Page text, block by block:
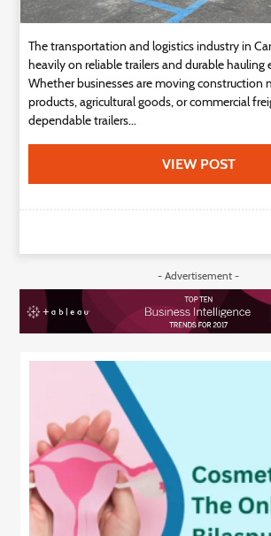
The transportation and logistics industry in
heavily on reliable trailers and durable hauling
Whether businesses are moving construction
products, agricultural goods, or commercial
dependable trailers...
VIEW POST
- Advertisement -